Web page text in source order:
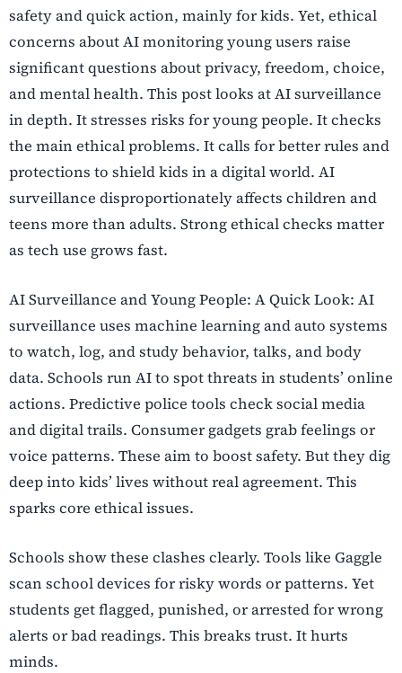
safety and quick action, mainly for kids. Yet, ethical
concerns about AI monitoring young users raise
significant questions about privacy, freedom, choice,
and mental health. This post looks at AI surveillance
in depth. It stresses risks for young people. It checks
the main ethical problems. It calls for better rules and
protections to shield kids in a digital world. AI
surveillance disproportionately affects children and
teens more than adults. Strong ethical checks matter
as tech use grows fast.
AI Surveillance and Young People: A Quick Look: AI
surveillance uses machine learning and auto systems
to watch, log, and study behavior, talks, and body
data. Schools run AI to spot threats in students’ online
actions. Predictive police tools check social media
and digital trails. Consumer gadgets grab feelings or
voice patterns. These aim to boost safety. But they dig
deep into kids’ lives without real agreement. This
sparks core ethical issues.
Schools show these clashes clearly. Tools like Gaggle
scan school devices for risky words or patterns. Yet
students get flagged, punished, or arrested for wrong
alerts or bad readings. This breaks trust. It hurts
minds.